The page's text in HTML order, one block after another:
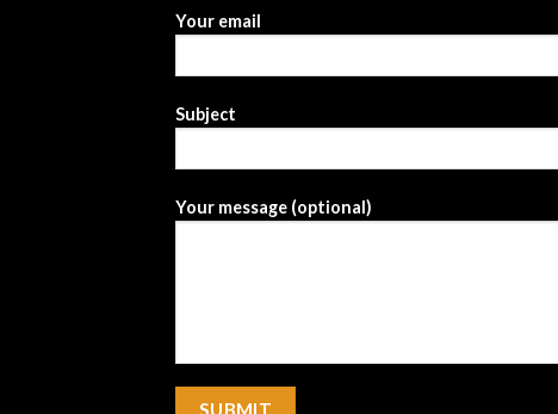
Your email
Subject
Your message (optional)